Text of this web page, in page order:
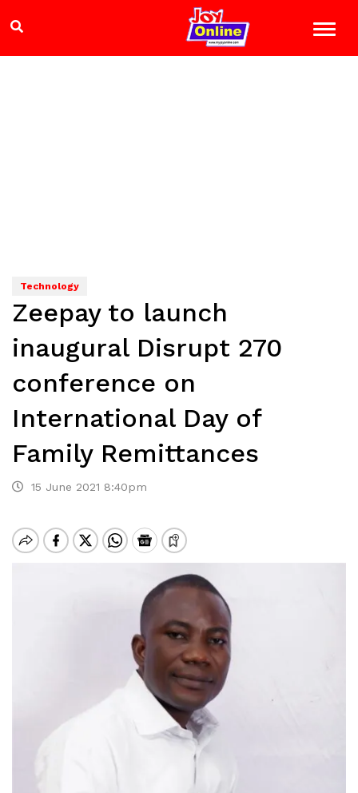
Technology
Zeepay to launch
inaugural Disrupt 270
conference on
International Day of
Family Remittances
15 June 2021 8:40pm